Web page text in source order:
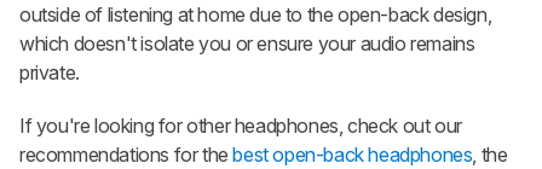
outside of listening at home due to the open-back design,
which doesn't isolate you or ensure your audio remains
private.
If you're looking for other headphones, check out our
recommendations for thebest open-back headphones, the